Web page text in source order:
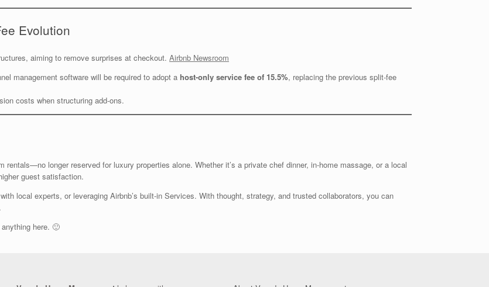
Evolution
aiming to remove surprises at checkout. Airbnb Newsroom
management software will be required to adopt a host-only service fee of 15.5%, replacing the previous split-fee
costs when structuring add-ons.
longer reserved for luxury properties alone. Whether it’s a private chef dinner, in-home massage, or a local
guest satisfaction.
local experts, or leveraging Airbnb’s built-in Services. With thought, strategy, and trusted collaborators, you can
here. 🙂